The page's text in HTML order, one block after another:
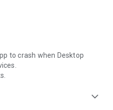
to crash when Desktop
expand_more